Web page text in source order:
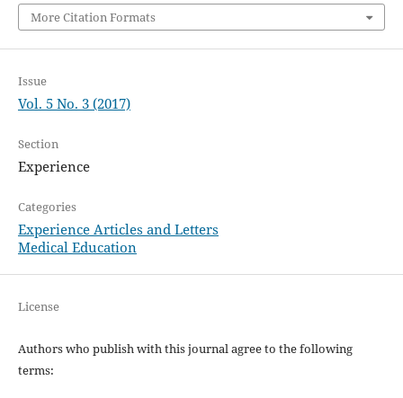
More Citation Formats
Issue
Vol. 5 No. 3 (2017)
Section
Experience
Categories
Experience Articles and Letters
Medical Education
License
Authors who publish with this journal agree to the following
terms: